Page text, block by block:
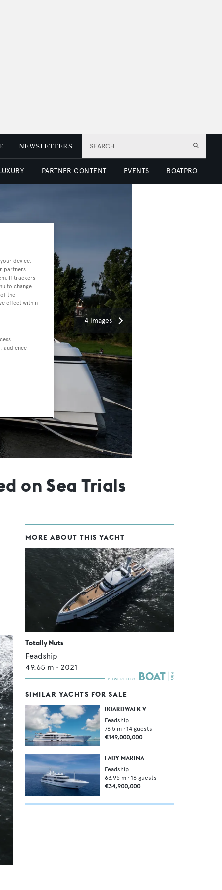
SEARCH
NEWSLETTERS
PARTNER CONTENT EVENTS BOATPRO
4 images
on Sea Trials
MORE ABOUT THIS YACHT
Totally Nuts
Feadship
49.65 m • 2021
SIMILAR YACHTS FOR SALE
BOARDWALK V
Feadship
76.5 m • 14 guests
€149,000,000
LADY MARINA
Feadship
63.95 m • 16 guests
€34,900,000
device.
partners
If trackers
to change
the
effect within
audience